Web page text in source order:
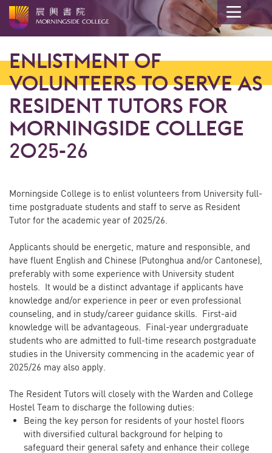
content
startENLISTMENT OF
VOLUNTEERS TO SERVE AS
RESIDENT TUTORS FOR
MORNINGSIDE COLLEGE
2025-26
Morningside College is to enlist volunteers from University full-
time postgraduate students and staff to serve as Resident
Tutor for the academic year of 2025/26.
Applicants should be energetic, mature and responsible, and
have fluent English and Chinese (Putonghua and/or Cantonese),
preferably with some experience with University student
hostels. It would be a distinct advantage if applicants have
knowledge and/or experience in peer or even professional
counseling, and in study/career guidance skills. First-aid
knowledge will be advantageous. Final-year undergraduate
students who are admitted to full-time research postgraduate
studies in the University commencing in the academic year of
2025/26 may also apply.
The Resident Tutors will closely with the Warden and College
Hostel Team to discharge the following duties:
Being the key person for residents of your hostel floors
with diversified cultural background for helping to
safeguard their general safety and enhance their college